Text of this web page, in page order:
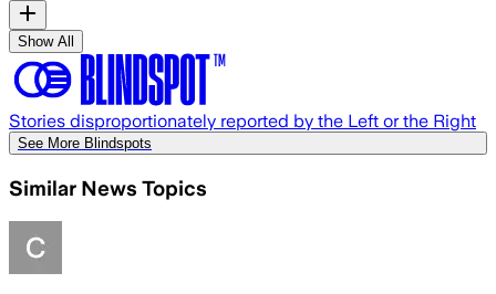
Show All
Stories disproportionately reported by the Left or the Right
See More Blindspots
Similar News Topics